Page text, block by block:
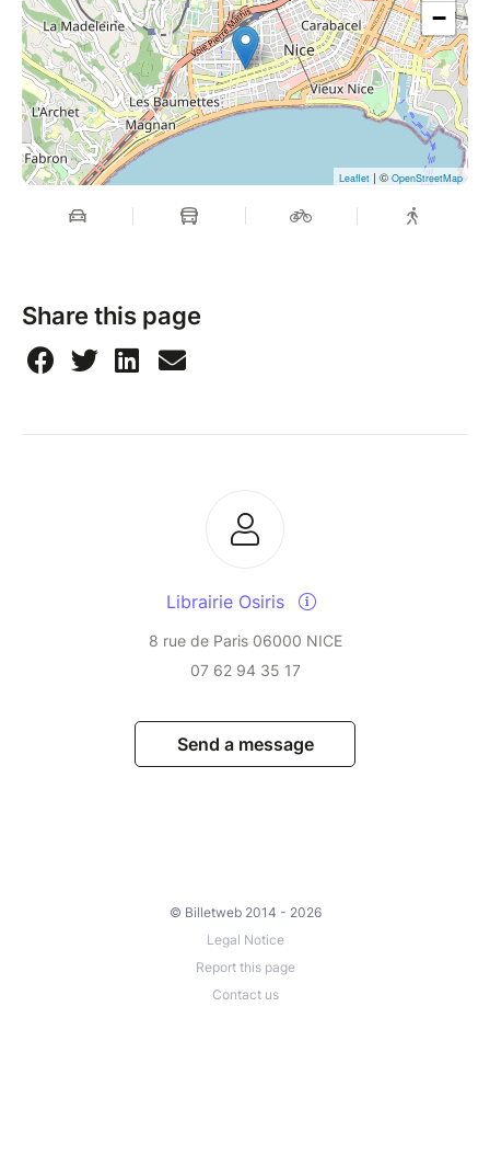
−
Leaflet | © OpenStreetMap
Share this page
Librairie Osiris
8 rue de Paris 06000 NICE
07 62 94 35 17
Send a message
© Billetweb 2014 - 2026
Legal Notice
Report this page
Contact us